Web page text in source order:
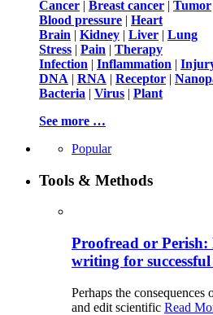
Cancer | Breast cancer | Tumor
Blood pressure | Heart
Brain | Kidney | Liver | Lung
Stress | Pain | Therapy
Infection | Inflammation |
DNA | RNA | Receptor |
Bacteria | Virus | Plant
See more …
Popular
Tools & Methods
Proofread or
writing for
Perhaps the
and edit scientific Read